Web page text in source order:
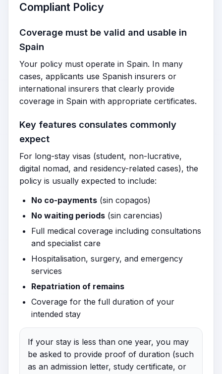
Compliant Policy
Coverage must be valid and usable in
Spain
Your policy must operate in Spain. In many
cases, applicants use Spanish insurers or
international insurers that clearly provide
coverage in Spain with appropriate certificates.
Key features consulates commonly
expect
For long-stay visas (student, non-lucrative,
digital nomad, and residency-related cases), the
policy is usually expected to include:
No co-payments (sin copagos)
No waiting periods (sin carencias)
Full medical coverage including consultations
and specialist care
Hospitalisation, surgery, and emergency
services
Repatriation of remains
Coverage for the full duration of your
intended stay
If your stay is less than one year, you may
be asked to provide proof of duration (such
as an admission letter, study certificate, or